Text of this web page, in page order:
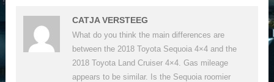
CATJA VERSTEEG
What do you think the main differences are
between the 2018 Toyota Sequoia 4×4 and the
2018 Toyota Land Cruiser 4×4. Gas mileage
appears to be similar. Is the Sequoia roomier